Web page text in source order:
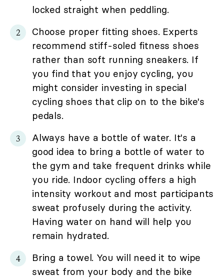
locked straight when peddling.
Choose proper fitting shoes. Experts
recommend stiff-soled fitness shoes
rather than soft running sneakers. If
you find that you enjoy cycling, you
might consider investing in special
cycling shoes that clip on to the bike's
pedals.
Always have a bottle of water. It's a
good idea to bring a bottle of water to
the gym and take frequent drinks while
you ride. Indoor cycling offers a high
intensity workout and most participants
sweat profusely during the activity.
Having water on hand will help you
remain hydrated.
Bring a towel. You will need it to wipe
sweat from your body and the bike